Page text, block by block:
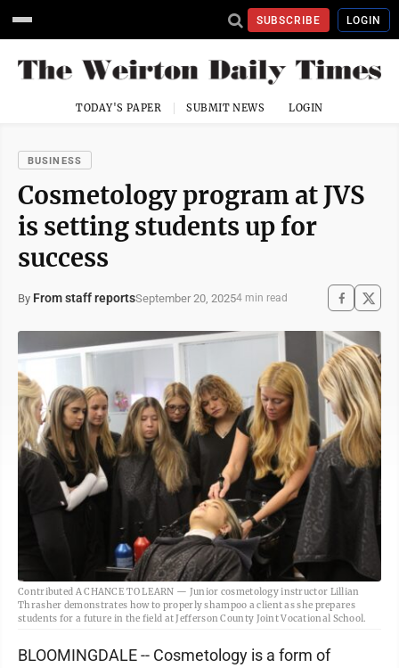
SUBSCRIBE LOGIN
TODAY'S PAPER SUBMIT NEWS LOGIN
BUSINESS
Cosmetology program at JVS
is setting students up for
success
By From staff reportsSeptember 20, 20254 min read
Contributed A CHANCE TO LEARN — Junior cosmetology instructor Lillian
Thrasher demonstrates how to properly shampoo a client as she prepares
students for a future in the field at Jefferson County Joint Vocational School.
BLOOMINGDALE -- Cosmetology is a form of